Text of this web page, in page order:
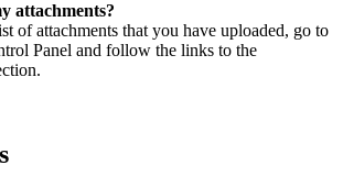
attachments?
of attachments that you have uploaded, go to
Panel and follow the links to the